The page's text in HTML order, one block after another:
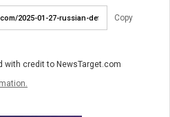
Copy
with credit to NewsTarget.com